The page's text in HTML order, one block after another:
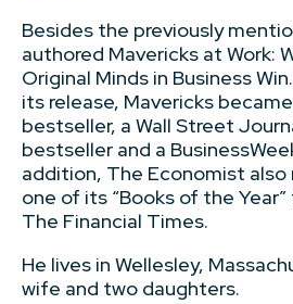
Besides the previously
authored Mavericks at Work:
Original Minds in Business
its release, Mavericks
bestseller, a Wall Street
bestseller and a
addition, The Economist also
one of its “Books of the
The Financial Times.
He lives in Wellesley,
wife and two daughters.